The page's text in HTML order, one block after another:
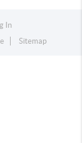
In
Sitemap